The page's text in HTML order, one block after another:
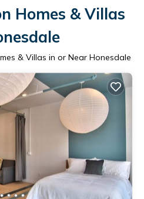
Homes & Villas
& Villas in or Near Honesdale